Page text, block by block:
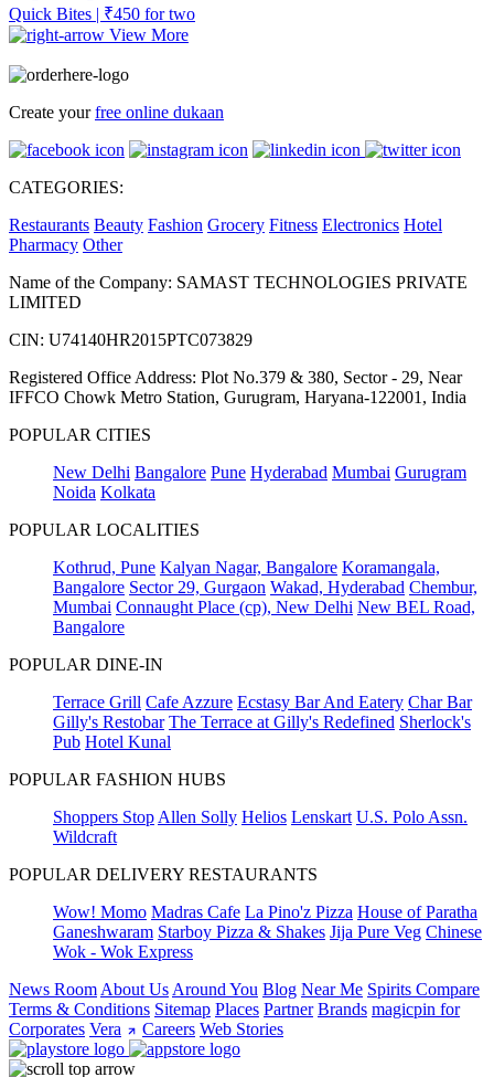
Quick Bites | ₹450 for two
View More
Create yourfree online dukaan
CATEGORIES:
Restaurants Beauty Fashion Grocery Fitness Electronics Hotel
Pharmacy Other
Name of the Company: SAMAST TECHNOLOGIES PRIVATE
LIMITED
CIN: U74140HR2015PTC073829
Registered Office Address: Plot No.379 & 380, Sector - 29, Near
IFFCO Chowk Metro Station, Gurugram, Haryana-122001, India
POPULAR CITIES
New Delhi Bangalore Pune Hyderabad Mumbai Gurugram
Noida Kolkata
POPULAR LOCALITIES
Kothrud, Pune Kalyan Nagar, Bangalore Koramangala,
Bangalore Sector 29, Gurgaon Wakad, Hyderabad Chembur,
Mumbai Connaught Place (cp), New Delhi New BEL Road,
Bangalore
POPULAR DINE-IN
Terrace Grill Cafe Azzure Ecstasy Bar And Eatery Char Bar
Gilly's Restobar The Terrace at Gilly's Redefined Sherlock's
Pub Hotel Kunal
POPULAR FASHION HUBS
Shoppers Stop Allen Solly Helios Lenskart U.S. Polo Assn.
Wildcraft
POPULAR DELIVERY RESTAURANTS
Wow! Momo Madras Cafe La Pino'z Pizza House of Paratha
Ganeshwaram Starboy Pizza & Shakes Jija Pure Veg Chinese
Wok - Wok Express
News Room About Us Around You Blog Near Me Spirits Compare
Terms & Conditions Sitemap Places Partner Brands magicpin for
Corporates Vera Careers Web Stories